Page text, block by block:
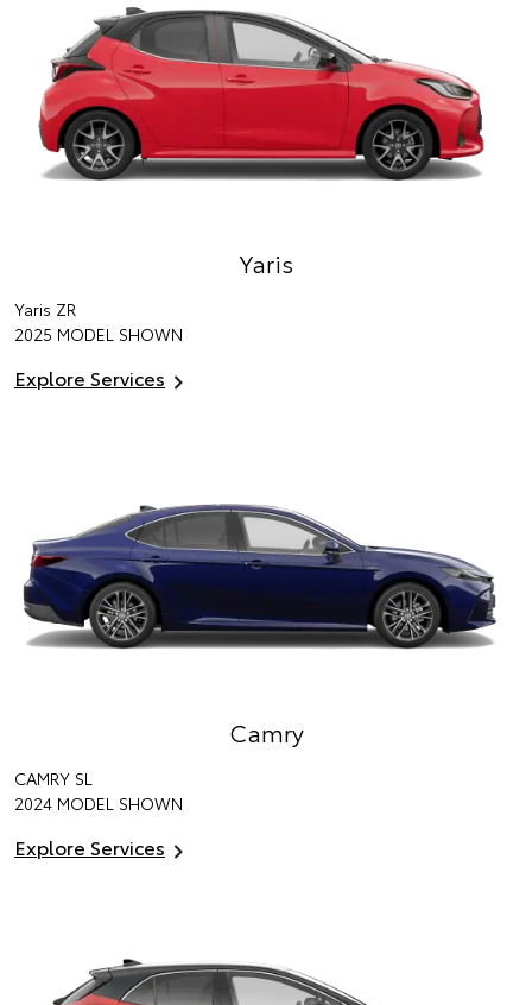
Yaris
Yaris ZR
2025 MODEL SHOWN
Explore Services
Camry
CAMRY SL
2024 MODEL SHOWN
Explore Services